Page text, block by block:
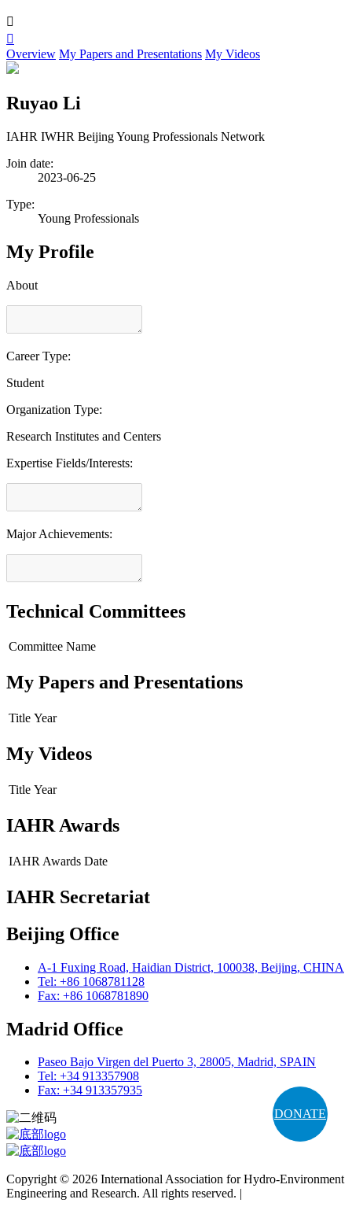
DONATE


Overview My Papers and Presentations My Videos
Ruyao Li
IAHR IWHR Beijing Young Professionals Network
Join date:
2023-06-25
Type:
Young Professionals
My Profile
About
Career Type:
Student
Organization Type:
Research Institutes and Centers
Expertise Fields/Interests:
Major Achievements:
Technical Committees
Committee Name
My Papers and Presentations
Title Year
My Videos
Title Year
IAHR Awards
IAHR Awards Date
IAHR Secretariat
Beijing Office
A-1 Fuxing Road, Haidian District, 100038, Beijing, CHINA
Tel: +86 1068781128
Fax: +86 1068781890
Madrid Office
Paseo Bajo Virgen del Puerto 3, 28005, Madrid, SPAIN
Tel: +34 913357908
Fax: +34 913357935
Copyright © 2026 International Association for Hydro-Environment
Engineering and Research. All rights reserved. |